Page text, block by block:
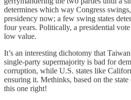
determines which way Congress
presidency now; a few swing states
four years. Politically, a presidential
low value.
It’s an interesting dichotomy that
single-party supermajority is bad for
corruption, while U.S. states like
ensuring it. Methinks, based on the
this one right!